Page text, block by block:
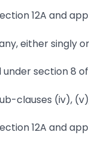
12A and
either singly
section 8
clauses (iv),
12A and